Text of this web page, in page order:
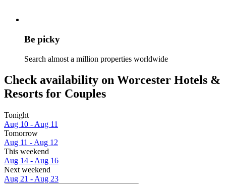
Be picky
Search almost a million properties worldwide
Check availability on Worcester Hotels &
Resorts for Couples
Tonight
Aug 10 - Aug 11
Tomorrow
Aug 11 - Aug 12
This weekend
Aug 14 - Aug 16
Next weekend
Aug 21 - Aug 23